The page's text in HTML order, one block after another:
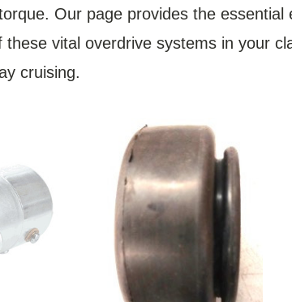
Our page provides the
these vital overdrive systems in your
cruising.